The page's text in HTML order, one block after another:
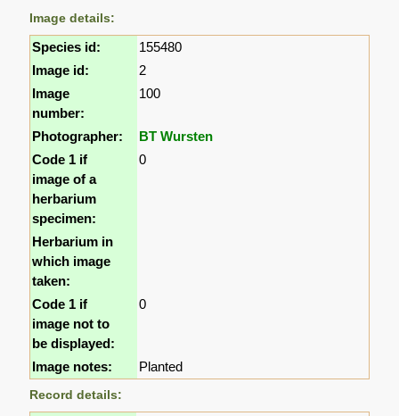
Image details:
Species id:
155480
Image id:
2
Image
number:
100
Photographer:
BT Wursten
Code 1 if
image of a
herbarium
specimen:
0
Herbarium in
which image
taken:
Code 1 if
image not to
be displayed:
0
Image notes: Planted
Record details: